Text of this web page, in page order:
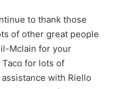
to thank those
of other great people
Mclain for your
for lots of
with Riello